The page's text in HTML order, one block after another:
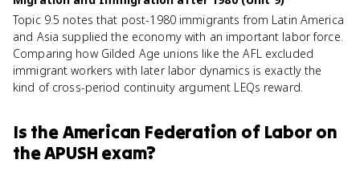
Topic 9.5 notes that post-1980 immigrants from Latin America
and Asia supplied the economy with an important labor force.
Comparing how Gilded Age unions like the AFL excluded
immigrant workers with later labor dynamics is exactly the
kind of cross-period continuity argument LEQs reward.
Is the American Federation of Labor on
theAPUSH exam?